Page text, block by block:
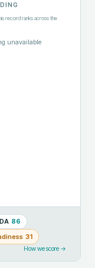
record ranks across the
unavailable
86
31
How we score →